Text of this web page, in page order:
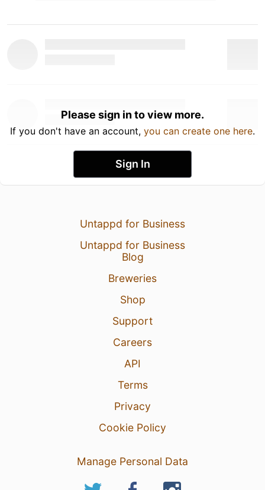
Please sign in to view more.
If you don't have an account, you can create one here.
Sign In
Untappd for Business
Untappd for Business
Blog
Breweries
Shop
Support
Careers
API
Terms
Privacy
Cookie Policy
Manage Personal Data